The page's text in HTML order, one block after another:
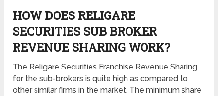
HOW DOES RELIGARE
SECURITIES SUB BROKER
REVENUE SHARING WORK?
The Religare Securities Franchise Revenue Sharing
for the sub-brokers is quite high as compared to
other similar firms in the market. The minimum share